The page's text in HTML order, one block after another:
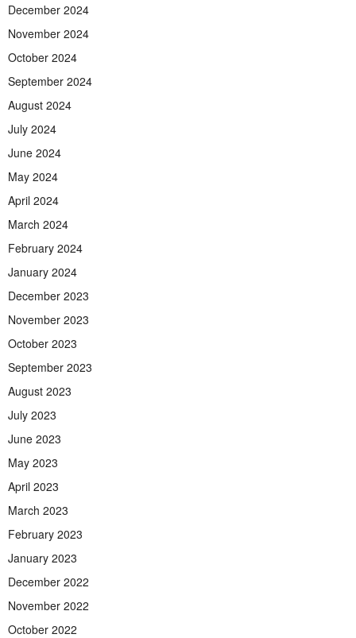
December 2024
November 2024
October 2024
September 2024
August 2024
July 2024
June 2024
May 2024
April 2024
March 2024
February 2024
January 2024
December 2023
November 2023
October 2023
September 2023
August 2023
July 2023
June 2023
May 2023
April 2023
March 2023
February 2023
January 2023
December 2022
November 2022
October 2022